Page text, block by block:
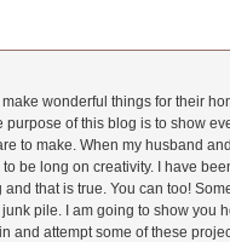
wonderful things for their
purpose of this blog is to show
to make. When my husband
be long on creativity. I have
that is true. You can too!
pile. I am going to show you
and attempt some of these